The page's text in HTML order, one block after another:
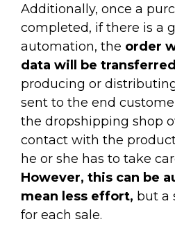
Additionally, once a
completed, if there is a
automation, the order
data will be
producing or
sent to the end
the dropshipping shop
contact with the
he or she has to take
However, this can be
mean less effort, but a
for each sale.